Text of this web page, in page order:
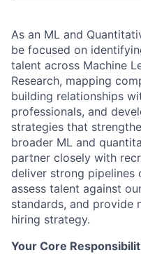
As an ML and
be focused on
talent across Machine
Research, mapping
building relationships
professionals, and
strategies that
broader ML and
partner closely with
deliver strong pipelines
assess talent against
standards, and provide
hiring strategy.
Your Core